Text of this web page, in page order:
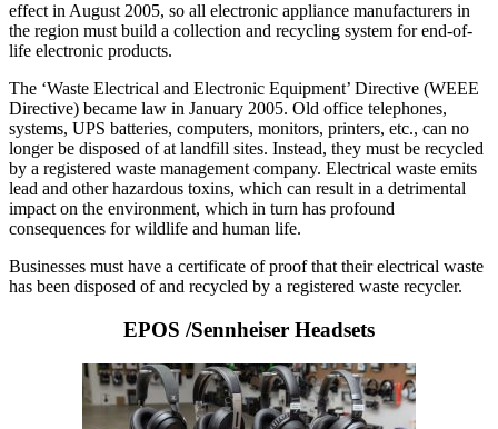
effect in August 2005, so all electronic appliance manufacturers in
the region must build a collection and recycling system for end-of-
life electronic products.
The ‘Waste Electrical and Electronic Equipment’ Directive (WEEE
Directive) became law in January 2005. Old office telephones,
systems, UPS batteries, computers, monitors, printers, etc., can no
longer be disposed of at landfill sites. Instead, they must be recycled
by a registered waste management company. Electrical waste emits
lead and other hazardous toxins, which can result in a detrimental
impact on the environment, which in turn has profound
consequences for wildlife and human life.
Businesses must have a certificate of proof that their electrical waste
has been disposed of and recycled by a registered waste recycler.
EPOS /Sennheiser Headsets